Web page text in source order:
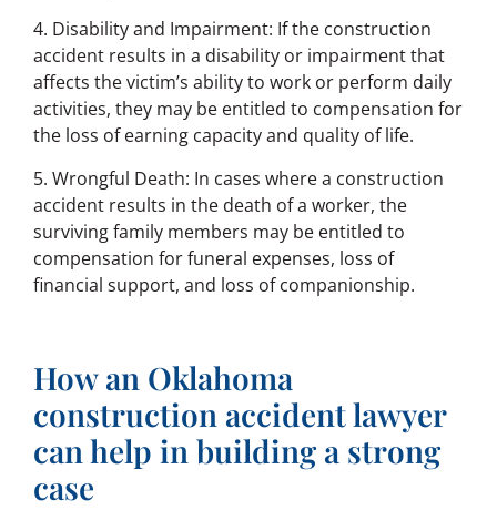
4. Disability and Impairment: If the construction
accident results in a disability or impairment that
affects the victim’s ability to work or perform daily
activities, they may be entitled to compensation for
the loss of earning capacity and quality of life.
5. Wrongful Death: In cases where a construction
accident results in the death of a worker, the
surviving family members may be entitled to
compensation for funeral expenses, loss of
financial support, and loss of companionship.
How an Oklahoma
construction accident lawyer
can help in building a strong
case